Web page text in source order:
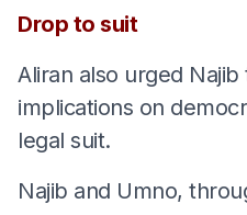
Drop to suit
Aliran also urged
implications on
legal suit.
Najib and Umno,